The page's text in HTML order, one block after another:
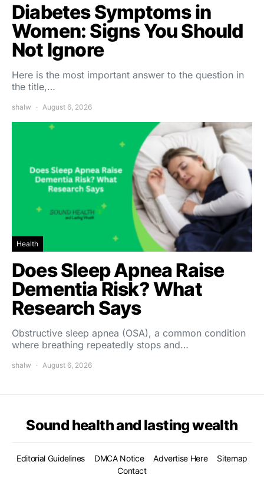
Diabetes Symptoms in
Women: Signs You Should
Not Ignore
Here is the most important answer to the question in
the title,…
shalw August 6, 2026
Health
Does Sleep Apnea Raise
Dementia Risk? What
Research Says
Obstructive sleep apnea (OSA), a common condition
where breathing repeatedly stops and…
shalw August 6, 2026
Sound health and lasting wealth
Editorial Guidelines DMCA Notice Advertise Here
Sitemap
Contact